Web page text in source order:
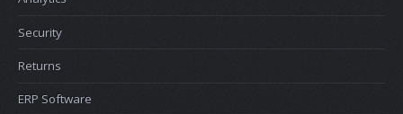
Security
Returns
ERP Software